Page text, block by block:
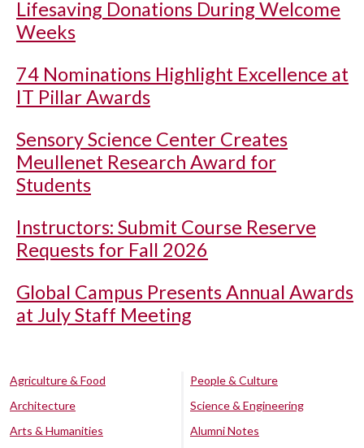
Lifesaving Donations During Welcome
Weeks
74 Nominations Highlight Excellence at
IT Pillar Awards
Sensory Science Center Creates
Meullenet Research Award for
Students
Instructors: Submit Course Reserve
Requests for Fall 2026
Global Campus Presents Annual Awards
at July Staff Meeting
Agriculture & Food
Architecture
Arts & Humanities
People & Culture
Science & Engineering
Alumni Notes